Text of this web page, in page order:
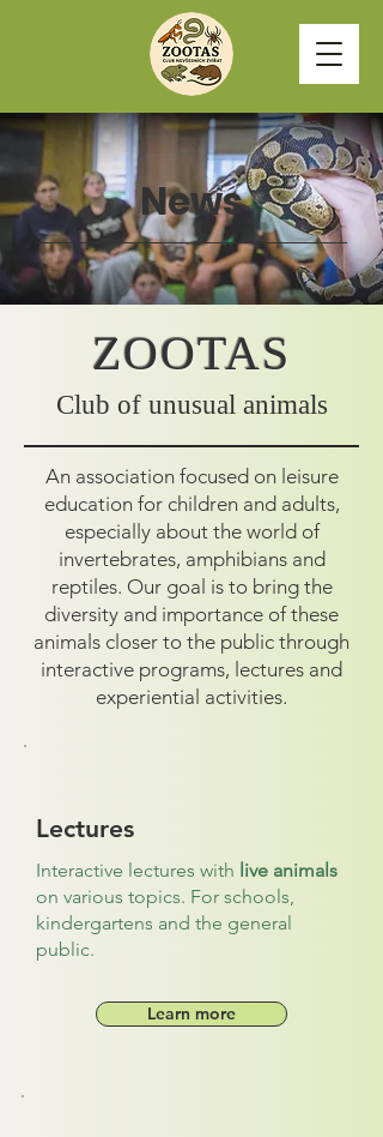
News
ZOOTAS
Club of unusual animals
An association focused on leisure
education for children and adults,
especially about the world of
invertebrates, amphibians and
reptiles. Our goal is to bring the
diversity and importance of these
animals closer to the public through
interactive programs, lectures and
experiential activities.
Lectures
Interactive lectures with live animals
on various topics. For schools,
kindergartens and the general
public.
Learn more